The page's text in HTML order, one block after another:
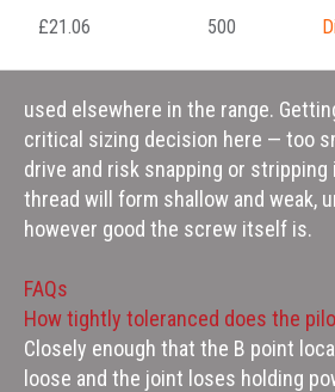
£21.06 500
however good the screw itself is.
FAQs
How tightly toleranced does the
Closely enough that the B point
loose and the joint loses holding